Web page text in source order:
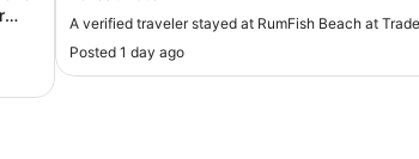
A verified traveler stayed at RumFish Beach at
Posted 1 day ago